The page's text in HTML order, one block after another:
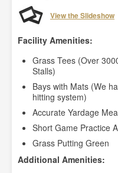
View the Slideshow
Facility Amenities:
Grass Tees (Over
Stalls)
Bays with Mats (We
hitting system)
Accurate Yardage
Short Game Practice
Grass Putting Green
Additional Amenities: